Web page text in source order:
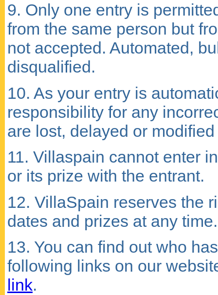
9. Only one entry is
from the same person but
not accepted. Automated,
disqualified.
10. As your entry is
responsibility for any
are lost, delayed or
11. Villaspain cannot enter
or its prize with the entrant.
12. VillaSpain reserves the
dates and prizes at any time.
13. You can find out who
following links on our
link.